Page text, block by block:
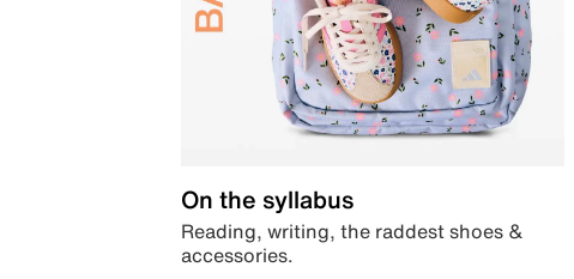
On the syllabus
Reading, writing, the raddest shoes &
accessories.